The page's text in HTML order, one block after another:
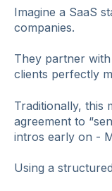
Imagine a SaaS
companies.
They partner
clients perfectly
Traditionally, this
agreement to
intros early on -
Using a